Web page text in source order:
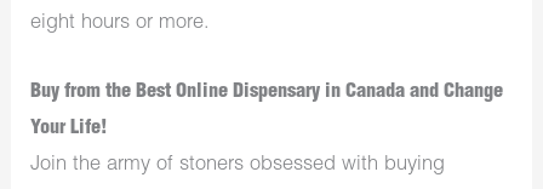
eight hours or more.
Buy from the Best Online Dispensary in Canada and Change
Your Life!
Join the army of stoners obsessed with buying